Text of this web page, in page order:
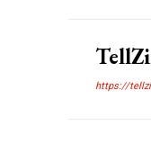
https://